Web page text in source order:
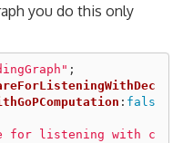
you do this only
;
: fals
for listening with c